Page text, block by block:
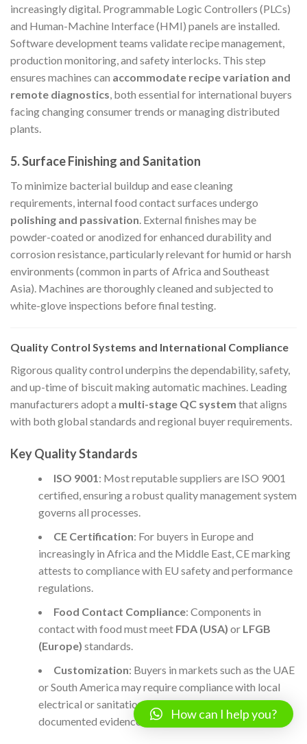
increasingly digital. Programmable Logic Controllers (PLCs)
and Human-Machine Interface (HMI) panels are installed.
Software development teams validate recipe management,
production monitoring, and safety interlocks. This step
ensures machines can accommodate recipe variation and
remote diagnostics, both essential for international buyers
facing changing consumer trends or managing distributed
plants.
5.Surface Finishing and Sanitation
To minimize bacterial buildup and ease cleaning
requirements, internal food contact surfaces undergo
polishing and passivation . External finishes may be
powder-coated or anodized for enhanced durability and
corrosion resistance, particularly relevant for humid or harsh
environments (common in parts of Africa and Southeast
Asia). Machines are thoroughly cleaned and subjected to
white-glove inspections before final testing.
Quality Control Systems and International Compliance
Rigorous quality control underpins the dependability, safety,
and up-time of biscuit making automatic machines. Leading
manufacturers adopt a multi-stage QC system that aligns
with both global standards and regional buyer requirements.
Key Quality Standards
ISO 9001: Most reputable suppliers are ISO 9001
certified, ensuring a robust quality management system
governs all processes.
CE Certification: For buyers in Europe and
increasingly in Africa and the Middle East, CE marking
attests to compliance with EU safety and performance
regulations.
Food Contact Compliance: Components in
contact with food must meet FDA (USA) or LFGB
(Europe) standards.
Customization: Buyers in markets such as the UAE
or South America may require compliance with local
electrical or sanitation norms; always request
documented evidence.
How can I help you?